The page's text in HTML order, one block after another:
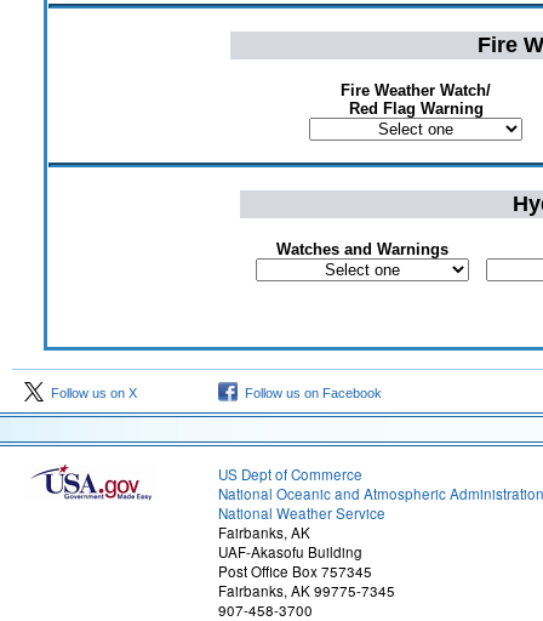
Fire
Fire Weather Watch/
Red Flag Warning
Watches and Warnings
Follow us on X Follow us on Facebook
US Dept of Commerce
National Oceanic and Atmospheric Administration
National Weather Service
Fairbanks, AK
UAF-Akasofu Building
Post Office Box 757345
Fairbanks, AK 99775-7345
907-458-3700